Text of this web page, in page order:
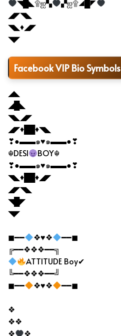
◥█◣۩ஐ▚
▞ஐ۩◢█◤
◢◤◥◣
◥◣♦◢◤
◥◤
Facebook VIP Bio Symbols
◢◣
◢█◣
◥◣◢◤
◢◤♦██♦◥◣
❣●▬▬๑♥๑▬▬●❣
☬DESI
BOY☬
❣●▬▬๑♥๑▬▬●❣
◥◣♦██♦◢◤
◢◤◥◣
◥█◤
◥◤
◼━━ ❖♥❖
━━◼
╔━━❖❖❖━━╗
ATTITUDE Boy✔
╚━━❖❖❖━━╝
◼━━
❖♥❖ ━━◼
❖
❖❖
❖
❖